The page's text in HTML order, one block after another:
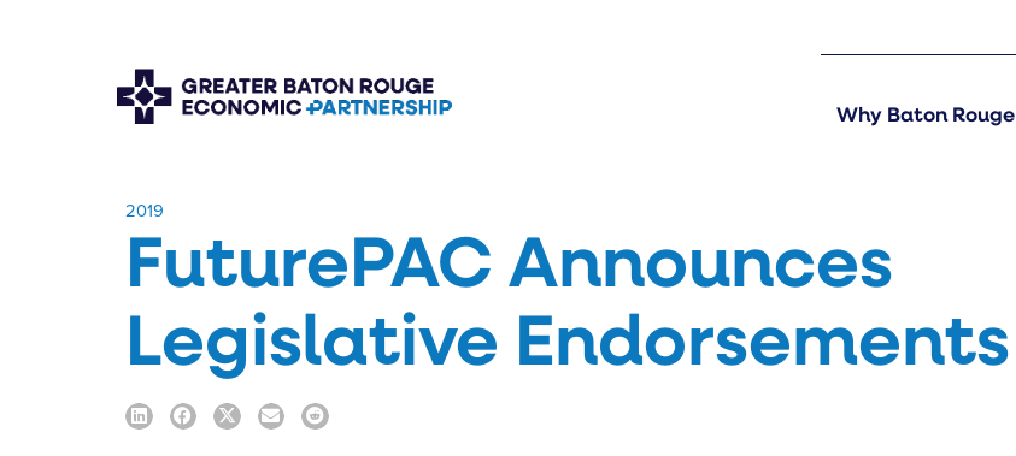
Why Baton Rouge
​2019
FuturePAC Announces
Legislative Endorsements